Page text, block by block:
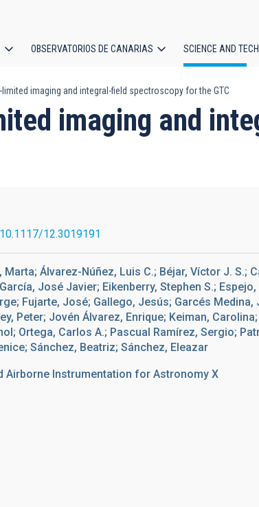
OBSERVATORIOS DE CANARIAS SCIENCE AND
imaging and integral-field spectroscopy for the GTC
imaging and
10.1117/12.3019191
Álvarez-Núñez, Luis C.; Béjar, Víctor J. S.;
José Javier; Eikenberry, Stephen S.;
Fujarte, José; Gallego, Jesús; Garcés Medina,
Peter; Jovén Álvarez, Enrique; Keiman,
Ortega, Carlos A.; Pascual Ramírez, Sergio;
Sánchez, Beatriz; Sánchez, Eleazar
Airborne Instrumentation for Astronomy X